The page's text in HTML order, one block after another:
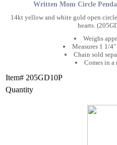
Written Mom Circle
14kt yellow and white gold open
hearts.
Weighs
Measures 1 1/
Chain sold
Comes in
Item# 205GD10P
Quantity